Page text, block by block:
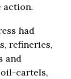
action.
had
refineries,
and
cartels,